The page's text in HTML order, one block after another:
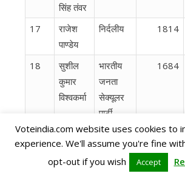
सिंह तंवर
17
राजेश
पाण्डेय
निर्दलीय 1814
18
सुशील
कुमार
विश्वकर्मा
भारतीय
जनता
सेक्यूलर
पार्टी
1684
19
प्रशांत
डेनियल
सर्व आदि
दल
1369
छत्‍तीसगढ़
1289
Voteindia.com website uses cookies to
experience. We'll assume you're fine
opt-out if you wish
Accept